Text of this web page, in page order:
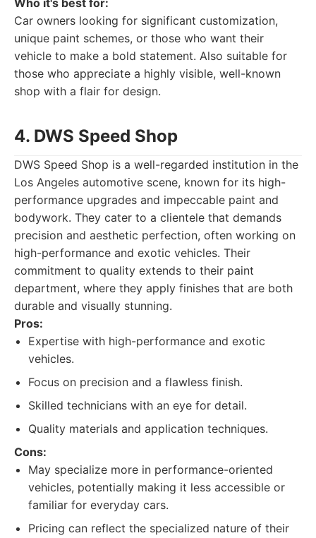
Who it's best for:
Car owners looking for significant customization,
unique paint schemes, or those who want their
vehicle to make a bold statement. Also suitable for
those who appreciate a highly visible, well-known
shop with a flair for design.
4. DWS Speed Shop
DWS Speed Shop is a well-regarded institution in the
Los Angeles automotive scene, known for its high-
performance upgrades and impeccable paint and
bodywork. They cater to a clientele that demands
precision and aesthetic perfection, often working on
high-performance and exotic vehicles. Their
commitment to quality extends to their paint
department, where they apply finishes that are both
durable and visually stunning.
Pros:
Expertise with high-performance and exotic
vehicles.
Focus on precision and a flawless finish.
Skilled technicians with an eye for detail.
Quality materials and application techniques.
Cons:
May specialize more in performance-oriented
vehicles, potentially making it less accessible or
familiar for everyday cars.
Pricing can reflect the specialized nature of their